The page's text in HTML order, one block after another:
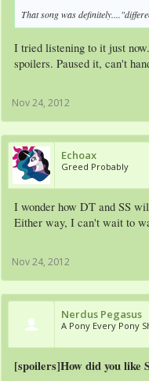
That song was
I tried listening to it just
spoilers. Paused it, can't
Nov 24, 2012
Echoax
Greed Probably
I wonder how DT and SS
Either way, I can't wait to
Nov 24, 2012
Nerdus Pegasus
A Pony Every Pony
[spoilers]How did you like